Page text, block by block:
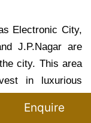
Electronic City,
J.P.Nagar are
city. This area
in luxurious
road stretch and
Enquire